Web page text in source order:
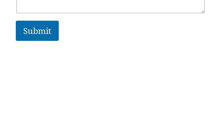
Submit